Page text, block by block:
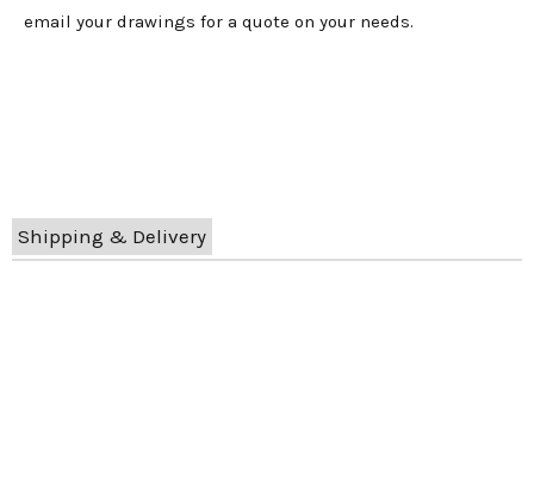
email your drawings for a quote on your needs.
Shipping & Delivery